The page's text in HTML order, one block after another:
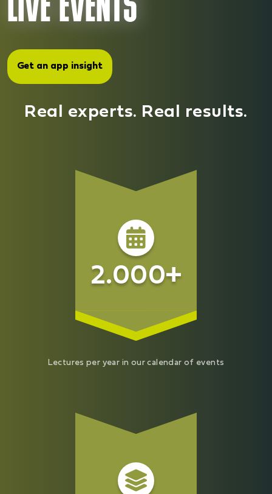
Event Tool
Sleep
Blog
Get an app insight
Get an app insight
Real experts. Real results.
2.000+
Lectures per year in our calendar of events